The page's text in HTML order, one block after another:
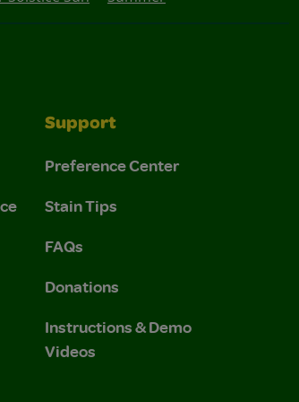
Support
Preference Center
Stain Tips
FAQs
Donations
Instructions & Demo
Videos